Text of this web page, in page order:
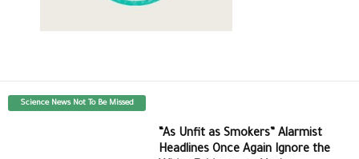
Science News Not To Be Missed
“As Unfit as Smokers” Alarmist
Headlines Once Again Ignore the